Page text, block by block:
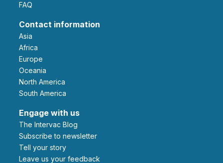
FAQ
Contact information
Asia
Africa
Europe
Oceania
North America
South America
Engage with us
The Intervac Blog
Subscribe to newsletter
Tell your story
leave us your feedback